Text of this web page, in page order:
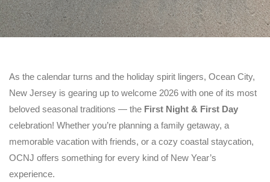
As the calendar turns and the holiday spirit lingers, Ocean City,
New Jersey is gearing up to welcome 2026 with one of its most
beloved seasonal traditions — the First Night & First Day
celebration! Whether you’re planning a family getaway, a
memorable vacation with friends, or a cozy coastal staycation,
OCNJ offers something for every kind of New Year’s
experience.